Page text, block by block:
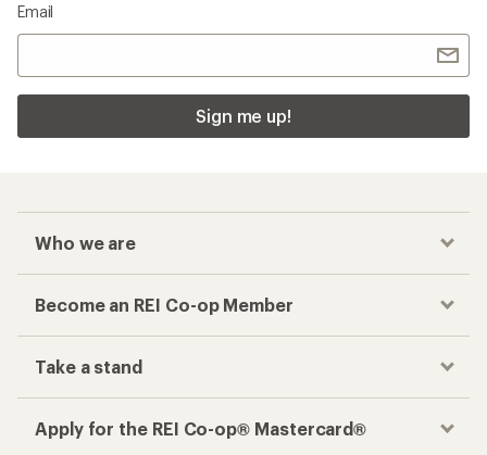
Email
Sign me up!
Who we are
Become an REI Co-op Member
Take a stand
Apply for the REI Co-op® Mastercard®